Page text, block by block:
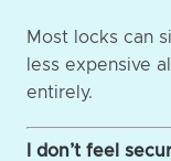
Most locks can
less expensive
entirely.
I don’t feel